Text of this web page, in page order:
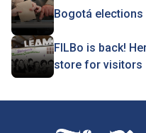
Bogotá elections
FILBo is back!
store for visitors